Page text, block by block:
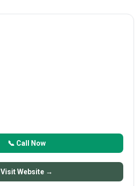
📞 Call Now
Visit Website →